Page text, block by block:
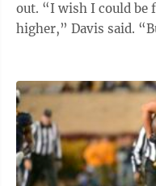
out. “I wish I could be faster, I wish I could jump
higher,” Davis said.